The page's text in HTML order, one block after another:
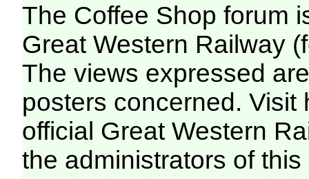
The Coffee Shop forum
Great Western Railway
The views expressed
posters concerned. Visit
official Great Western
the administrators of this